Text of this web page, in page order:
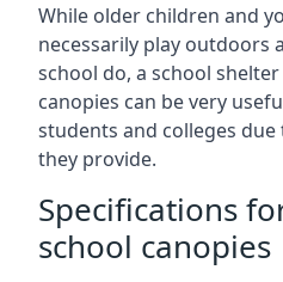
While older children and
necessarily play outdoors
school do, a school
canopies can be very
students and colleges
they provide.
Specifications
school canopies